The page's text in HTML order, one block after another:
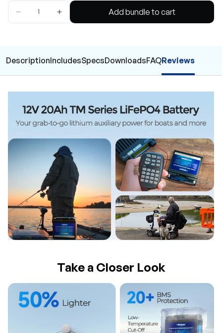
Add bundle to cart
DescriptionIncludesSpecsDownloadsFAQReviews
Take a Closer Look